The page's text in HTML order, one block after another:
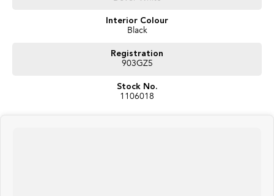
#bestdeals #avaliabletoday #lowestprice #mostreliable #secondhandcars
#lowmileagecars #financedeals #local #brisbanecars #goldcoastcars #cars
Interior Colour
Black
Registration
903GZ5
Stock No.
1106018